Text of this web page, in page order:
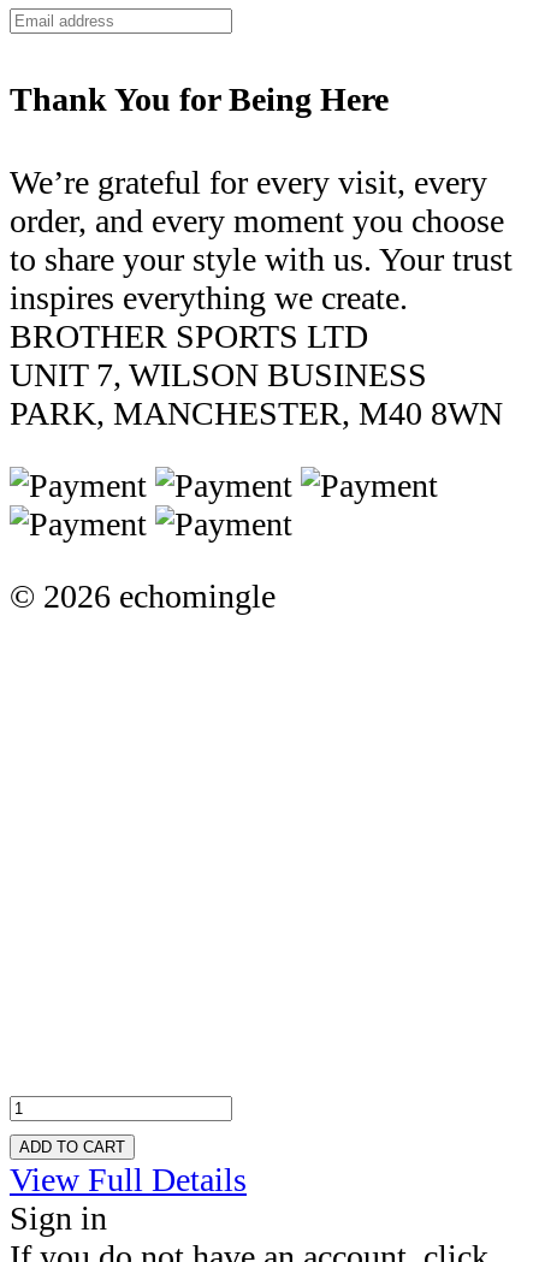
Thank You for Being Here
We’re grateful for every visit, every
order, and every moment you choose
to share your style with us. Your trust
inspires everything we create.
BROTHER SPORTS LTD
UNIT 7, WILSON BUSINESS
PARK, MANCHESTER, M40 8WN
© 2026 echomingle
ADD TO CART
View Full Details
Sign in